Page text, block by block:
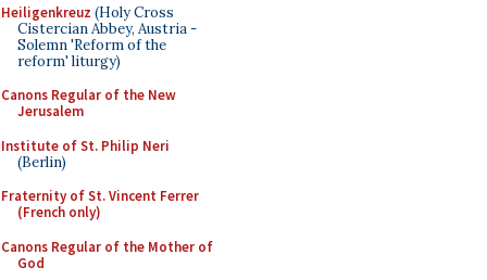
Heiligenkreuz (Holy Cross
Cistercian Abbey, Austria -
Solemn 'Reform of the
reform' liturgy)
Canons Regular of the New
Jerusalem
Institute of St. Philip Neri
(Berlin)
Fraternity of St. Vincent Ferrer
(French only)
Canons Regular of the Mother of
God